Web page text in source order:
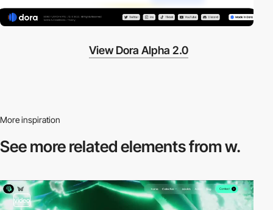
View Dora Alpha 2.0
More inspiration
See more relatedelements from w.
video